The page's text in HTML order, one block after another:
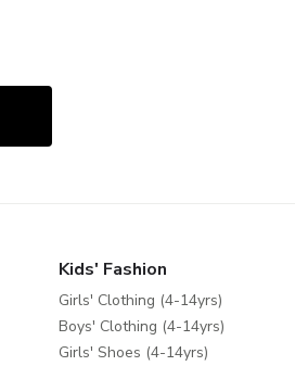
Kids' Fashion
Girls' Clothing (4-14yrs)
Boys' Clothing (4-14yrs)
Girls' Shoes (4-14yrs)